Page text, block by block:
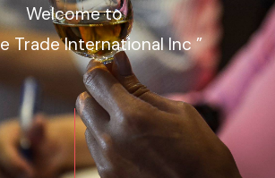
Welcome to
Trade International Inc ”